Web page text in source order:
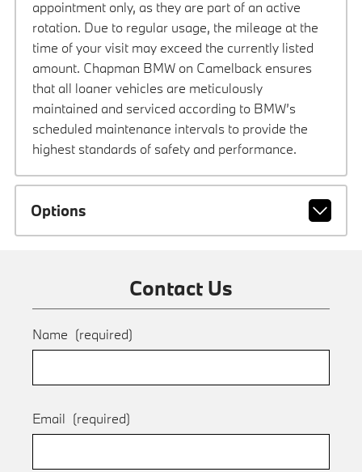
appointment only, as they are part of an active
rotation. Due to regular usage, the mileage at the
time of your visit may exceed the currently listed
amount. Chapman BMW on Camelback ensures
that all loaner vehicles are meticulously
maintained and serviced according to BMW’s
scheduled maintenance intervals to provide the
highest standards of safety and performance.
Options
Contact Us
Name (required)
Email (required)